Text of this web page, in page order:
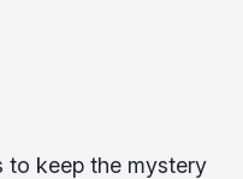
to keep the mystery